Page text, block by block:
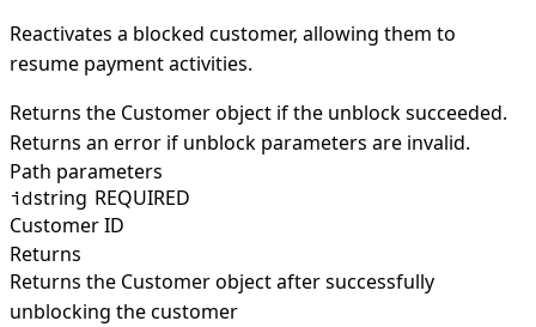
Reactivates a blocked customer, allowing them to
resume payment activities.
Returns the Customer object if the unblock succeeded.
Returns an error if unblock parameters are invalid.
Path parameters
idstring REQUIRED
Customer ID
Returns
Returns the Customer object after successfully
unblocking the customer